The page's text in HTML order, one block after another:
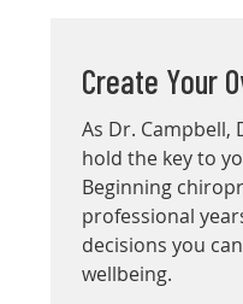
Create Your
As Dr. Campbell,
hold the key to
Beginning
professional
decisions you
wellbeing.